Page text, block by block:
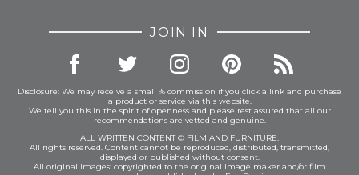
JOIN IN
Disclosure: We may receive a small % commission if you click a link and purchase
a product or service via this website.
We tell you this in the spirit of openness and please rest assured that all our
recommendations are vetted and genuine.
ALL WRITTEN CONTENT © FILM AND FURNITURE.
All rights reserved. Content cannot be reproduced, distributed, transmitted,
displayed or published without consent.
All original images: copyrighted to the original image maker and/or film